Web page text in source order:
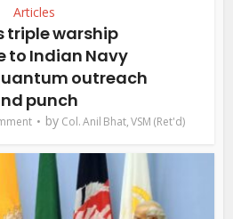
Articles
triple warship
to Indian Navy
outreach
punch
by Col. Anil Bhat, VSM (Ret'd)